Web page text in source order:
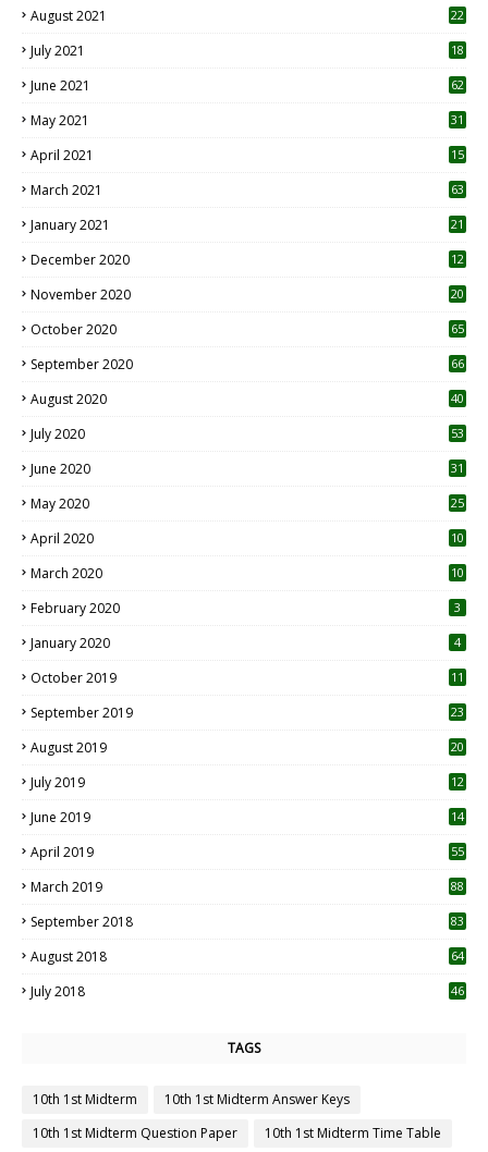
August 2021 22
July 2021
18
June 2021 62
May 2021 31
April 2021
15
March 2021 63
January 2021 21
December 2020
12
November 2020
20
October 2020 65
September 2020 66
August 2020 40
July 2020 53
June 2020 31
May 2020 25
April 2020 10
March 2020
10
February 2020 3
January 2020 4
October 2019
11
September 2019
23
August 2019
20
July 2019
12
June 2019 14
April 2019
55
March 2019 88
September 2018 83
August 2018 64
July 2018 46
TAGS
10th 1st Midterm
10th 1st Midterm Answer Keys
10th 1st Midterm Question Paper
10th 1st Midterm Time Table